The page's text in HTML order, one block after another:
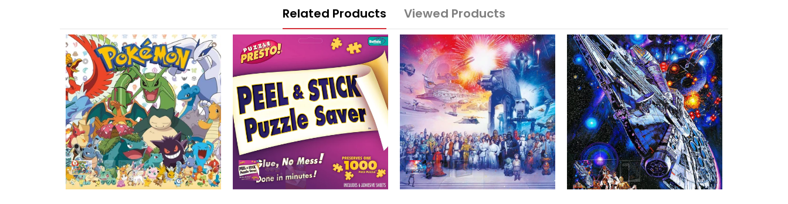
Related Products Viewed Products